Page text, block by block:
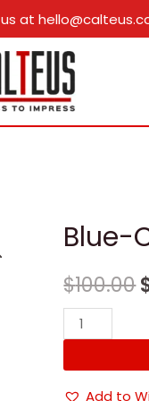
at
Blue-
$100.00
Blue-
Camel
quantity
Add to